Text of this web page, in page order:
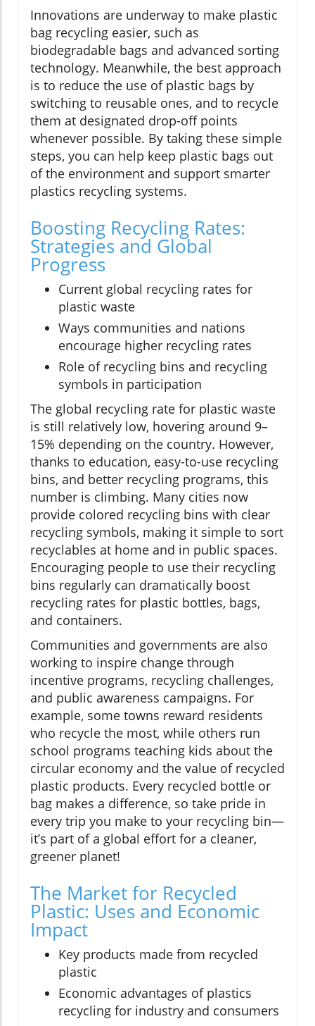
Innovations are underway to make plastic
bag recycling easier, such as
biodegradable bags and advanced sorting
technology. Meanwhile, the best approach
is to reduce the use of plastic bags by
switching to reusable ones, and to recycle
them at designated drop-off points
whenever possible. By taking these simple
steps, you can help keep plastic bags out
of the environment and support smarter
plastics recycling systems.
Boosting Recycling Rates:
Strategies and Global
Progress
Current global recycling rates for
plastic waste
Ways communities and nations
encourage higher recycling rates
Role of recycling bins and recycling
symbols in participation
The global recycling rate for plastic waste
is still relatively low, hovering around 9–
15% depending on the country. However,
thanks to education, easy-to-use recycling
bins, and better recycling programs, this
number is climbing. Many cities now
provide colored recycling bins with clear
recycling symbols, making it simple to sort
recyclables at home and in public spaces.
Encouraging people to use their recycling
bins regularly can dramatically boost
recycling rates for plastic bottles, bags,
and containers.
Communities and governments are also
working to inspire change through
incentive programs, recycling challenges,
and public awareness campaigns. For
example, some towns reward residents
who recycle the most, while others run
school programs teaching kids about the
circular economy and the value of recycled
plastic products. Every recycled bottle or
bag makes a difference, so take pride in
every trip you make to your recycling bin—
it’s part of a global effort for a cleaner,
greener planet!
The Market for Recycled
Plastic: Uses and Economic
Impact
Key products made from recycled
plastic
Economic advantages of plastics
recycling for industry and consumers